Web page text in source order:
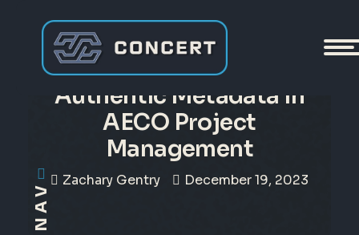
NAV
The Vital Role of
Authentic Metadata in
AECO Project
Management
Zachary Gentry December 19, 2023